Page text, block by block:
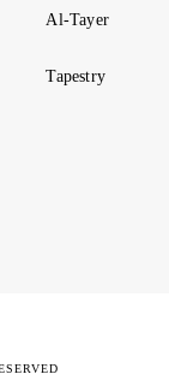
Al-Tayer
Tapestry